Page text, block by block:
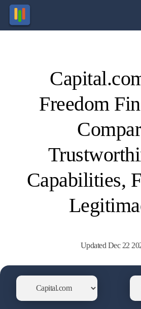
Freedom
Capabilities,
Updated Dec 22